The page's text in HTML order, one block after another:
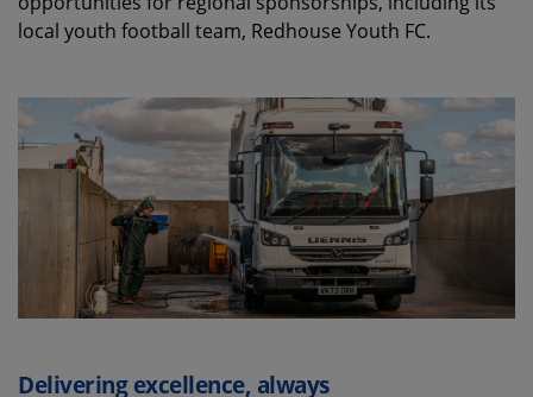
local youth football team, Redhouse Youth FC.
Delivering excellence, always